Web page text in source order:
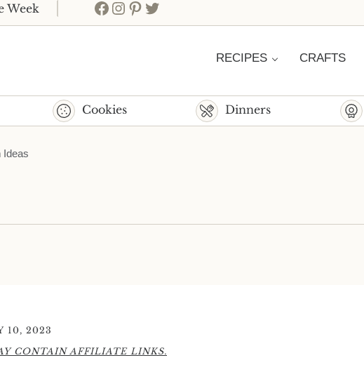
Week Facebook
Instagram
Pinterest
Twitter
RECIPES CRAFTS
Cookies Dinners
Ideas
10, 2023
CONTAIN AFFILIATE LINKS.